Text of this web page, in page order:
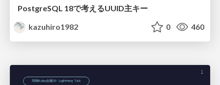
PostgreSQL 18で考えるUUID主キー
kazuhiro1982
0 460